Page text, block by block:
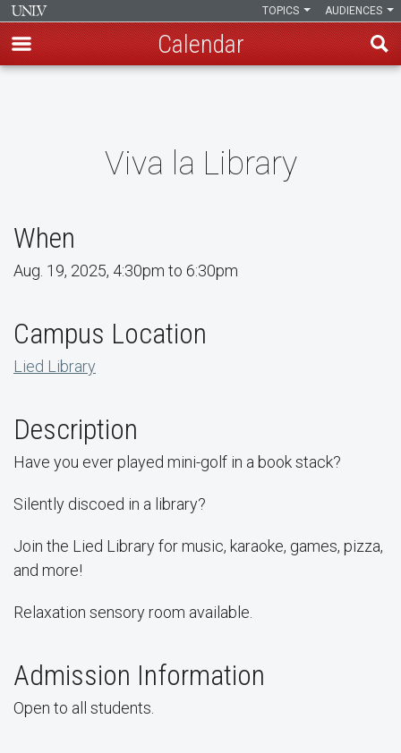
AUDIENCES
TOPICS
Calendar
Viva la Library
When
Aug. 19, 2025, 4:30pm to 6:30pm
Campus Location
Lied Library
Description
Have you ever played mini-golf in a book stack?
Silently discoed in a library?
Join the Lied Library for music, karaoke, games, pizza,
and more!
Relaxation sensory room available.
Admission Information
Open to all students.